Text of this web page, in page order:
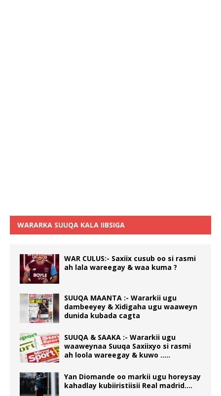
WARARKA SUUQA KALA IIBSIGA
WAR CULUS:- Saxiix cusub oo si rasmi
ah lala wareegay & waa kuma ?
SUUQA MAANTA :- Wararkii ugu
dambeeyey & Xidigaha ugu waaweyn
dunida kubada cagta
SUUQA & SAAKA :- Wararkii ugu
waaweynaa Suuqa Saxiixyo si rasmi
ah loola wareegay & kuwo …..
Yan Diomande oo markii ugu horeysay
kahadlay kubiiristiisii Real madrid….